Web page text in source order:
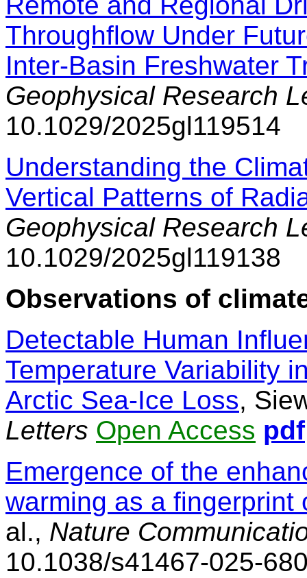
Throughflow Under
Inter-Basin Freshwater
Geophysical Research
10.1029/2025gl119514
Understanding the
Vertical Patterns of
Geophysical Research
10.1029/2025gl119138
Observations of
Detectable Human
Temperature Variability
Arctic Sea-Ice Loss,
Letters Open Access pdf
Emergence of the
warming as a fingerprint
al., Nature
10.1038/s41467-025-